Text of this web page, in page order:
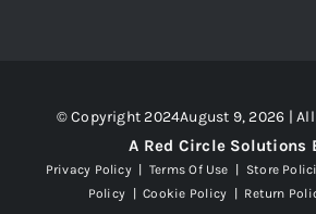
© Copyright 2024August 9, 2026 |
A Red Circle Solutions
Privacy Policy| Terms Of Use Store
Policy |Cookie Policy Return